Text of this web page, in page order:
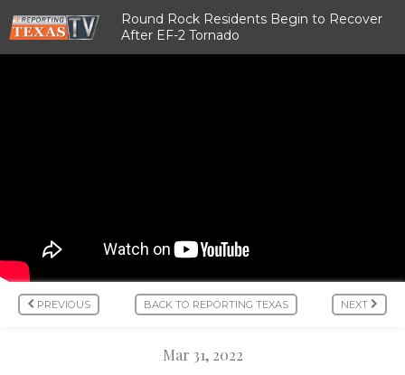
Round Rock Residents Begin to Recover
After EF-2 Tornado
PREVIOUS BACK TO REPORTING TEXAS NEXT
Mar 31, 2022